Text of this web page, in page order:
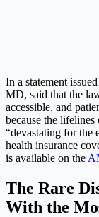
In a statement
MD, said that the
accessible, and
because the
“devastating for the
health insurance
is available on the
The Rare
With the